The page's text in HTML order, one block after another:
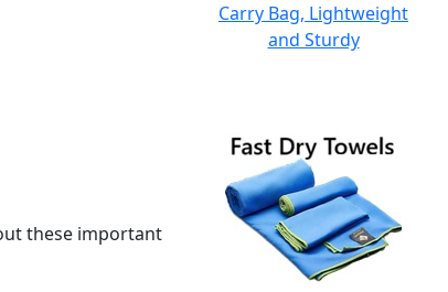
these important
Carry Bag, Lightweight
and Sturdy